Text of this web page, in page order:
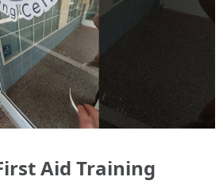
Aid Training